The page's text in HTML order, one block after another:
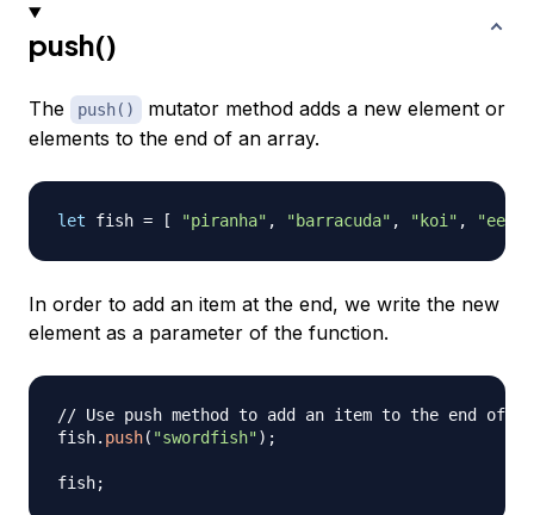
push()
The push()
mutator method adds a new element or
elements to the end of an array.
let fish = [ "piranha" , "barracuda" , "koi" , "eel"
In order to add an item at the end, we write the new
element as a parameter of the function.
// Use push method to add an item to the end of
fish. push( "swordfish") ;
fish;